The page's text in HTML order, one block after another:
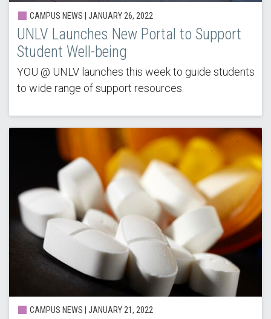
CAMPUS NEWS | JANUARY 26, 2022
UNLV Launches New Portal to Support
Student Well-being
YOU @ UNLV launches this week to guide students
to wide range of support resources.
CAMPUS NEWS | JANUARY 21, 2022